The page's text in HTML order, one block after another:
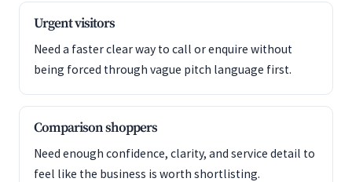
Urgent visitors
Need a faster clear way to call or enquire without
being forced through vague pitch language first.
Comparison shoppers
Need enough confidence, clarity, and service detail to
feel like the business is worth shortlisting.